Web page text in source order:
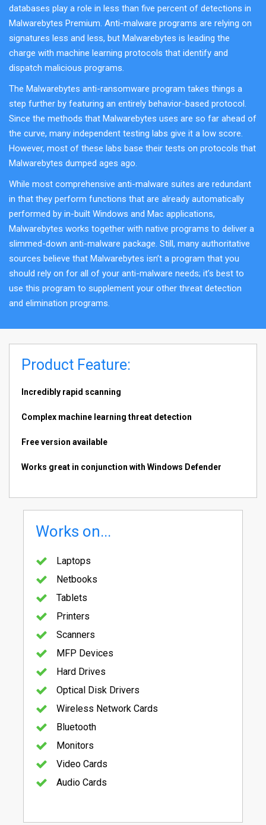
databases play a role in less than five percent of detections in
Malwarebytes Premium. Anti-malware programs are relying on
signatures less and less, but Malwarebytes is leading the
charge with machine learning protocols that identify and
dispatch malicious programs.
The Malwarebytes anti-ransomware program takes things a
step further by featuring an entirely behavior-based protocol.
Since the methods that Malwarebytes uses are so far ahead of
the curve, many independent testing labs give it a low score.
However, most of these labs base their tests on protocols that
Malwarebytes dumped ages ago.
While most comprehensive anti-malware suites are redundant
in that they perform functions that are already automatically
performed by in-built Windows and Mac applications,
Malwarebytes works together with native programs to deliver a
slimmed-down anti-malware package. Still, many authoritative
sources believe that Malwarebytes isn’t a program that you
should rely on for all of your anti-malware needs; it’s best to
use this program to supplement your other threat detection
and elimination programs.
Product Feature:
Incredibly rapid scanning
Complex machine learning threat detection
Free version available
Works great in conjunction with Windows Defender
Works on...
Laptops
Netbooks
Tablets
Printers
Scanners
MFP Devices
Hard Drives
Optical Disk Drivers
Wireless Network Cards
Bluetooth
Monitors
Video Cards
Audio Cards